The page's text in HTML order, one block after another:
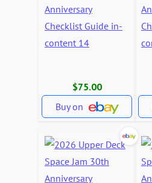
$75.00
Buy on